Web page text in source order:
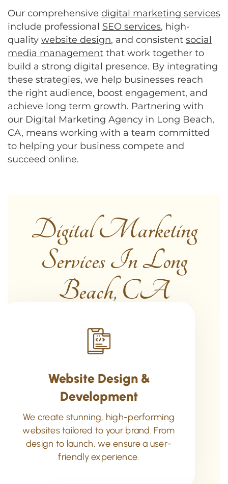
Our comprehensive digital marketing services
include professional SEO services, high-
quality website design, and consistent social
media management that work together to
build a strong digital presence. By integrating
these strategies, we help businesses reach
the right audience, boost engagement, and
achieve long term growth. Partnering with
our Digital Marketing Agency in Long Beach,
CA, means working with a team committed
to helping your business compete and
succeed online.
Digital Marketing
Services In Long
Beach, CA
Website Design &
Development
We create stunning, high-performing
websites tailored to your brand. From
design to launch, we ensure a user-
friendly experience.